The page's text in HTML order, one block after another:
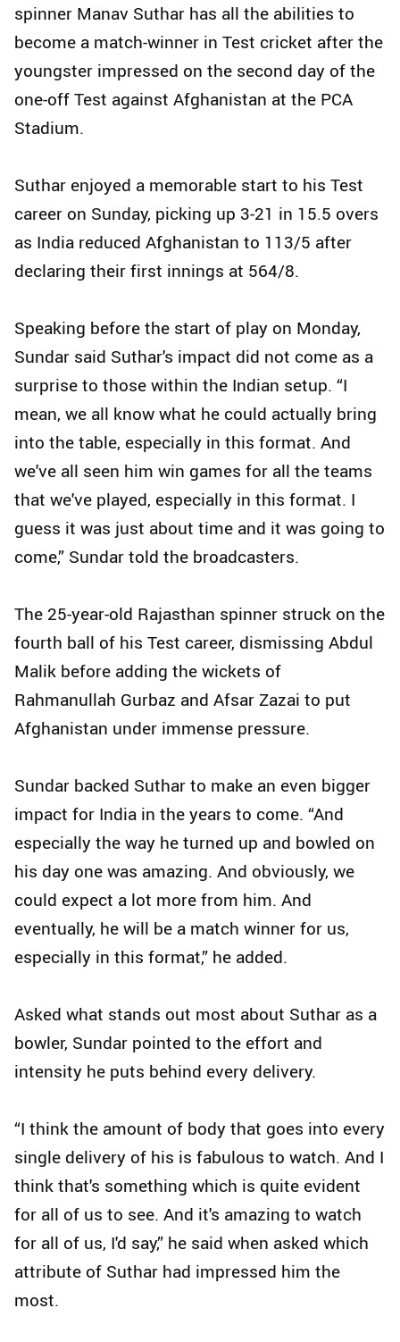
spinner Manav Suthar has all the abilities to
become a match-winner in Test cricket after the
youngster impressed on the second day of the
one-off Test against Afghanistan at the PCA
Stadium.
Suthar enjoyed a memorable start to his Test
career on Sunday, picking up 3-21 in 15.5 overs
as India reduced Afghanistan to 113/5 after
declaring their first innings at 564/8.
Speaking before the start of play on Monday,
Sundar said Suthar's impact did not come as a
surprise to those within the Indian setup. “I
mean, we all know what he could actually bring
into the table, especially in this format. And
we've all seen him win games for all the teams
that we've played, especially in this format. I
guess it was just about time and it was going to
come,” Sundar told the broadcasters.
The 25-year-old Rajasthan spinner struck on the
fourth ball of his Test career, dismissing Abdul
Malik before adding the wickets of
Rahmanullah Gurbaz and Afsar Zazai to put
Afghanistan under immense pressure.
Sundar backed Suthar to make an even bigger
impact for India in the years to come. “And
especially the way he turned up and bowled on
his day one was amazing. And obviously, we
could expect a lot more from him. And
eventually, he will be a match winner for us,
especially in this format,” he added.
Asked what stands out most about Suthar as a
bowler, Sundar pointed to the effort and
intensity he puts behind every delivery.
“I think the amount of body that goes into every
single delivery of his is fabulous to watch. And I
think that's something which is quite evident
for all of us to see. And it's amazing to watch
for all of us, I'd say,” he said when asked which
attribute of Suthar had impressed him the
most.